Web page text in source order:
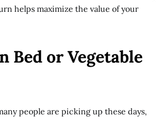
helps maximize the value of your
Bed or Vegetable
people are picking up these days,